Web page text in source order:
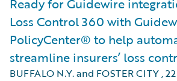
Ready for Guidewire
Loss Control 360 with
PolicyCenter® to help
streamline insurers’ loss
BUFFALO N.Y. and FOSTER CITY,